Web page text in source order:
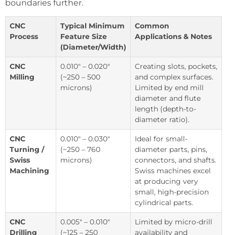
boundaries further.
CNC
Process
Typical Minimum
Feature Size
(Diameter/Width)
Common
Applications & Notes
CNC
Milling
0.010″ – 0.020″
(~250 – 500
microns)
Creating slots, pockets,
and complex surfaces.
Limited by end mill
diameter and flute
length (depth-to-
diameter ratio).
CNC
Turning /
Swiss
Machining
0.010″ – 0.030″
(~250 – 760
microns)
Ideal for small-
diameter parts, pins,
connectors, and shafts.
Swiss machines excel
at producing very
small, high-precision
cylindrical parts.
CNC
Drilling
0.005″ – 0.010″
(~125 – 250
Limited by micro-drill
availability and